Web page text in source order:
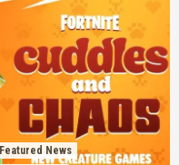
Featured News